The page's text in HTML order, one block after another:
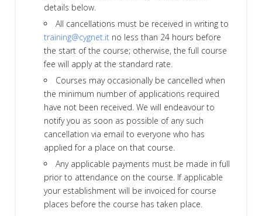
details below.
All cancellations must be received in writing to
training@cygnet.it no less than 24 hours before
the start of the course; otherwise, the full course
fee will apply at the standard rate.
Courses may occasionally be cancelled when
the minimum number of applications required
have not been received. We will endeavour to
notify you as soon as possible of any such
cancellation via email to everyone who has
applied for a place on that course.
Any applicable payments must be made in full
prior to attendance on the course. If applicable
your establishment will be invoiced for course
places before the course has taken place.